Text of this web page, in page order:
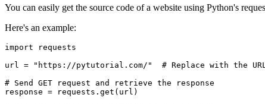
You can easily get the source code of a website using Python's
Here's an example:
import requests
url = "https://pytutorial.com/"  # Replace with the
# Send GET request and retrieve the response
response = requests.get(url)